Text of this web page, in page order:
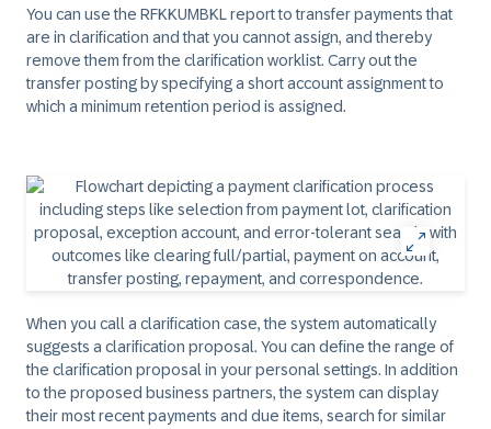
You can use the RFKKUMBKL report to transfer payments that
are in clarification and that you cannot assign, and thereby
remove them from the clarification worklist. Carry out the
transfer posting by specifying a short account assignment to
which a minimum retention period is assigned.
When you call a clarification case, the system automatically
suggests a clarification proposal. You can define the range of
the clarification proposal in your personal settings. In addition
to the proposed business partners, the system can display
their most recent payments and due items, search for similar